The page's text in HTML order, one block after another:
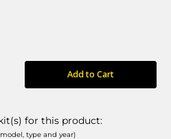
Add to Cart
for this product:
type and year)